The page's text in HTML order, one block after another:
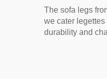
The sofa legs
we cater
durability and